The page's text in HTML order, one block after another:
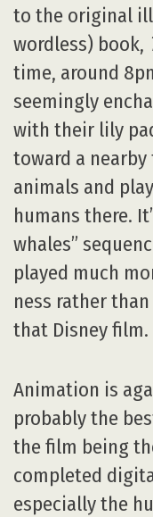
to the original
wordless) book,
time, around
seemingly
with their lily
toward a
animals and
humans there.
whales”
played much
ness rather
that Disney film.
Animation is
probably the
the film being
completed
especially the